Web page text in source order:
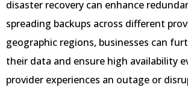
disaster recovery can enhance
spreading backups across different
geographic regions, businesses can
their data and ensure high availability
provider experiences an outage or